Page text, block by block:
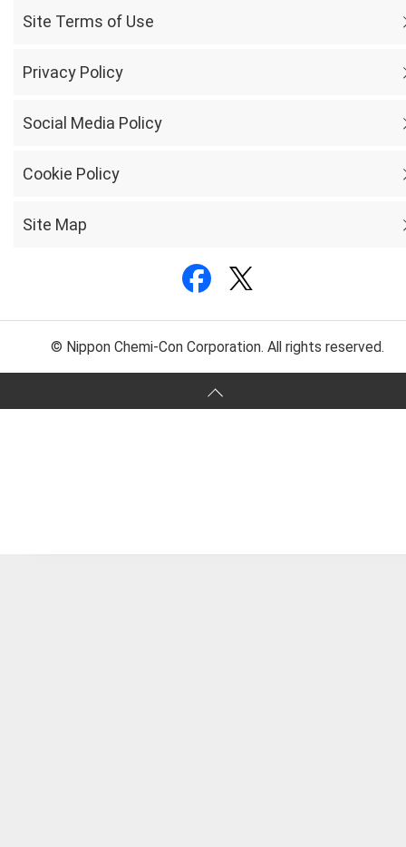
Site Terms of Use
Privacy Policy
Social Media Policy
Cookie Policy
Site Map
© Nippon Chemi-Con Corporation. All rights reserved.